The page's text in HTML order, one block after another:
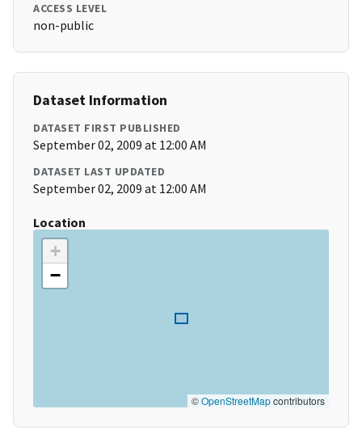
ACCESS LEVEL
non-public
Dataset Information
DATASET FIRST PUBLISHED
September 02, 2009 at 12:00 AM
DATASET LAST UPDATED
September 02, 2009 at 12:00 AM
Location
+
−
©OpenStreetMapcontributors